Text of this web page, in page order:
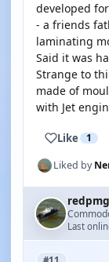
developed
- a friends
laminating
Said it was
Strange to
made of
with Jet
Like 1
Liked by
redpmg
Last